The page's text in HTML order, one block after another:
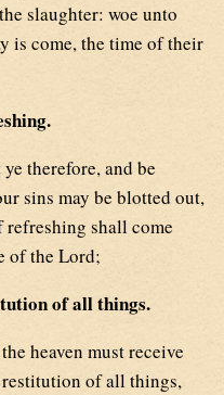
slaughter: woe unto
is come, the time of their
ye therefore, and be
sins may be blotted out,
refreshing shall come
of the Lord;
of all things.
heaven must receive
of all things,